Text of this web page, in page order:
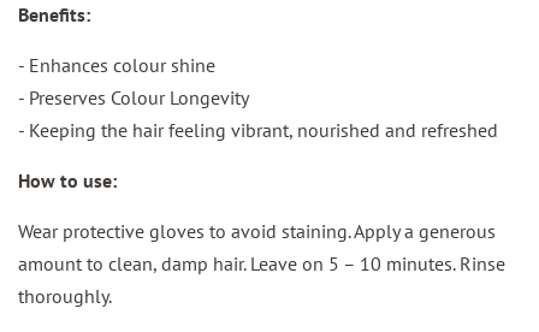
Benefits:
- Enhances colour shine
- Preserves Colour Longevity
- Keeping the hair feeling vibrant, nourished and refreshed
How to use:
Wear protective gloves to avoid staining. Apply a generous
amount to clean, damp hair. Leave on 5 – 10 minutes. Rinse
thoroughly.